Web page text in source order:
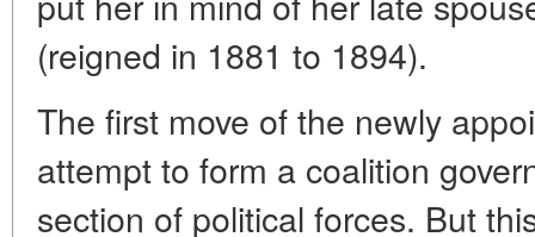
(reigned in 1881 to 1894).
The first move of the newly
attempt to form a coalition
section of political forces. But